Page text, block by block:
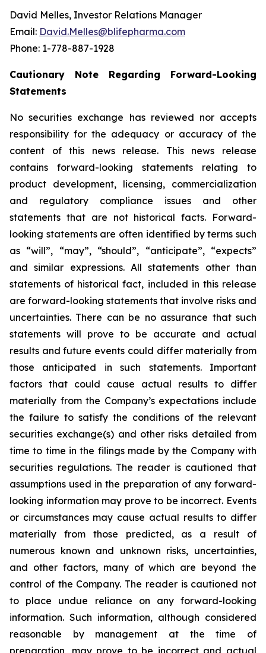
David Melles, Investor Relations Manager
Email: David.Melles@blifepharma.com
Phone: 1-778-887-1928
Cautionary Note Regarding Forward-Looking
Statements
No securities exchange has reviewed nor accepts
responsibility for the adequacy or accuracy of the
content of this news release. This news release
contains forward-looking statements relating to
product development, licensing, commercialization
and regulatory compliance issues and other
statements that are not historical facts. Forward-
looking statements are often identified by terms such
as “will”, “may”, “should”, “anticipate”, “expects”
and similar expressions. All statements other than
statements of historical fact, included in this release
are forward-looking statements that involve risks and
uncertainties. There can be no assurance that such
statements will prove to be accurate and actual
results and future events could differ materially from
those anticipated in such statements. Important
factors that could cause actual results to differ
materially from the Company’s expectations include
the failure to satisfy the conditions of the relevant
securities exchange(s) and other risks detailed from
time to time in the filings made by the Company with
securities regulations. The reader is cautioned that
assumptions used in the preparation of any forward-
looking information may prove to be incorrect. Events
or circumstances may cause actual results to differ
materially from those predicted, as a result of
numerous known and unknown risks, uncertainties,
and other factors, many of which are beyond the
control of the Company. The reader is cautioned not
to place undue reliance on any forward-looking
information. Such information, although considered
reasonable by management at the time of
preparation, may prove to be incorrect and actual